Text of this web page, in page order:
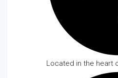
Located in the heart